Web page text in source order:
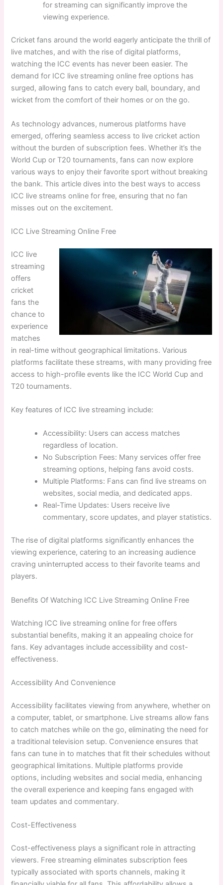
for streaming can significantly improve the
viewing experience.
Cricket fans around the world eagerly anticipate the thrill of
live matches, and with the rise of digital platforms,
watching the ICC events has never been easier. The
demand for ICC live streaming online free options has
surged, allowing fans to catch every ball, boundary, and
wicket from the comfort of their homes or on the go.
As technology advances, numerous platforms have
emerged, offering seamless access to live cricket action
without the burden of subscription fees. Whether it’s the
World Cup or T20 tournaments, fans can now explore
various ways to enjoy their favorite sport without breaking
the bank. This article dives into the best ways to access
ICC live streams online for free, ensuring that no fan
misses out on the excitement.
ICC Live Streaming Online Free
ICC live
streaming
offers
cricket
fans the
chance to
experience
matches
in real-time without geographical limitations. Various
platforms facilitate these streams, with many providing free
access to high-profile events like the ICC World Cup and
T20 tournaments.
Key features of ICC live streaming include:
Accessibility: Users can access matches
regardless of location.
No Subscription Fees: Many services offer free
streaming options, helping fans avoid costs.
Multiple Platforms: Fans can find live streams on
websites, social media, and dedicated apps.
Real-Time Updates: Users receive live
commentary, score updates, and player statistics.
The rise of digital platforms significantly enhances the
viewing experience, catering to an increasing audience
craving uninterrupted access to their favorite teams and
players.
Benefits Of Watching ICC Live Streaming Online Free
Watching ICC live streaming online for free offers
substantial benefits, making it an appealing choice for
fans. Key advantages include accessibility and cost-
effectiveness.
Accessibility And Convenience
Accessibility facilitates viewing from anywhere, whether on
a computer, tablet, or smartphone. Live streams allow fans
to catch matches while on the go, eliminating the need for
a traditional television setup. Convenience ensures that
fans can tune in to matches that fit their schedules without
geographical limitations. Multiple platforms provide
options, including websites and social media, enhancing
the overall experience and keeping fans engaged with
team updates and commentary.
Cost-Effectiveness
Cost-effectiveness plays a significant role in attracting
viewers. Free streaming eliminates subscription fees
typically associated with sports channels, making it